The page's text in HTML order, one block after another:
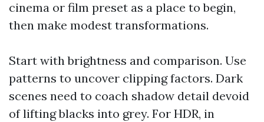
cinema or film preset as a place to begin,
then make modest transformations.
Start with brightness and comparison. Use
patterns to uncover clipping factors. Dark
scenes need to coach shadow detail devoid
of lifting blacks into grey. For HDR, in